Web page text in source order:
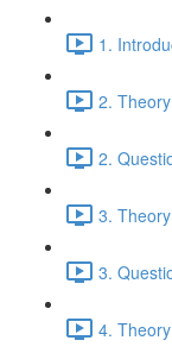
1.
2.
2.
3.
3.
4.